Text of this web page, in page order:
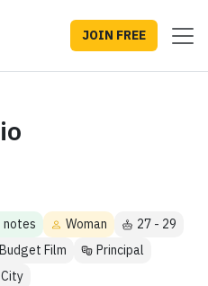
JOIN FREE
notes Woman
27 - 29
Film
Principal